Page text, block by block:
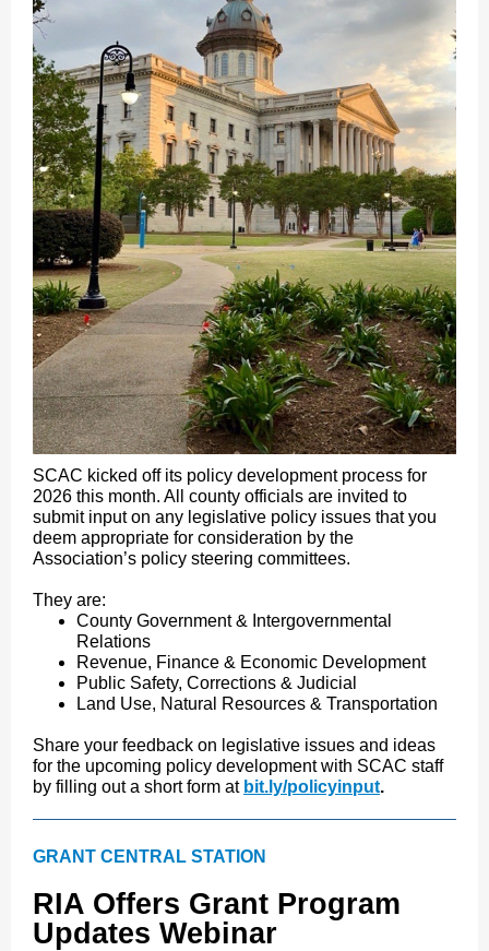
SCAC kicked off its policy development process for
2026 this month. All county officials are invited to
submit input on any legislative policy issues that you
deem appropriate for consideration by the
Association’s policy steering committees.
They are:
County Government & Intergovernmental
Relations
Revenue, Finance & Economic Development
Public Safety, Corrections & Judicial
Land Use, Natural Resources & Transportation
Share your feedback on legislative issues and ideas
for the upcoming policy development with SCAC staff
by filling out a short form at bit.ly/policyinput.
GRANT CENTRAL STATION
RIA Offers Grant Program
Updates Webinar